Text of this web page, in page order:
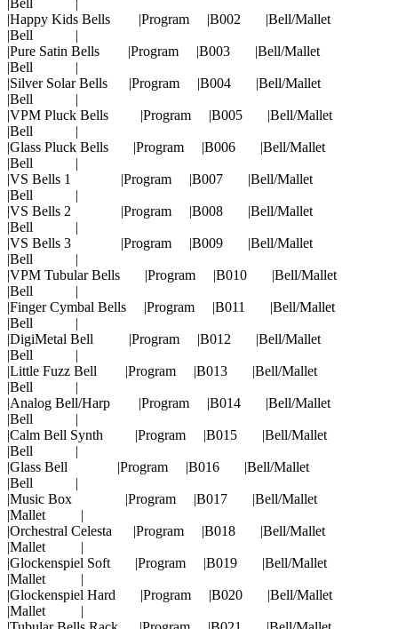
|Happy Kids Bells |Program |B002 |Bell/Mallet
|Bell |
|Pure Satin Bells |Program |B003 |Bell/Mallet
|Bell |
|Silver Solar Bells |Program |B004 |Bell/Mallet
|Bell |
|VPM Pluck Bells |Program |B005 |Bell/Mallet
|Bell |
|Glass Pluck Bells |Program |B006 |Bell/Mallet
|Bell |
|VS Bells 1 |Program |B007 |Bell/Mallet
|Bell |
|VS Bells 2 |Program |B008 |Bell/Mallet
|Bell |
|VS Bells 3 |Program |B009 |Bell/Mallet
|Bell |
|VPM Tubular Bells |Program |B010 |Bell/Mallet
|Bell |
|Finger Cymbal Bells |Program |B011 |Bell/Mallet
|Bell |
|DigiMetal Bell |Program |B012 |Bell/Mallet
|Bell |
|Little Fuzz Bell |Program |B013 |Bell/Mallet
|Bell |
|Analog Bell/Harp |Program |B014 |Bell/Mallet
|Bell |
|Calm Bell Synth |Program |B015 |Bell/Mallet
|Bell |
|Glass Bell |Program |B016 |Bell/Mallet
|Bell |
|Music Box |Program |B017 |Bell/Mallet
|Mallet |
|Orchestral Celesta |Program |B018 |Bell/Mallet
|Mallet |
|Glockenspiel Soft |Program |B019 |Bell/Mallet
|Mallet |
|Glockenspiel Hard |Program |B020 |Bell/Mallet
|Mallet |